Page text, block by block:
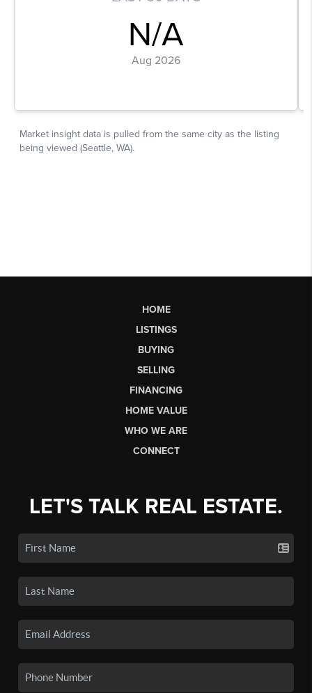
HOME
LISTINGS
BUYING
SELLING
FINANCING
HOME VALUE
WHO WE ARE
CONNECT
LET'S TALK REAL ESTATE.